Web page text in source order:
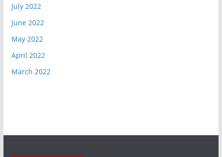
July 2022
June 2022
May 2022
April 2022
March 2022